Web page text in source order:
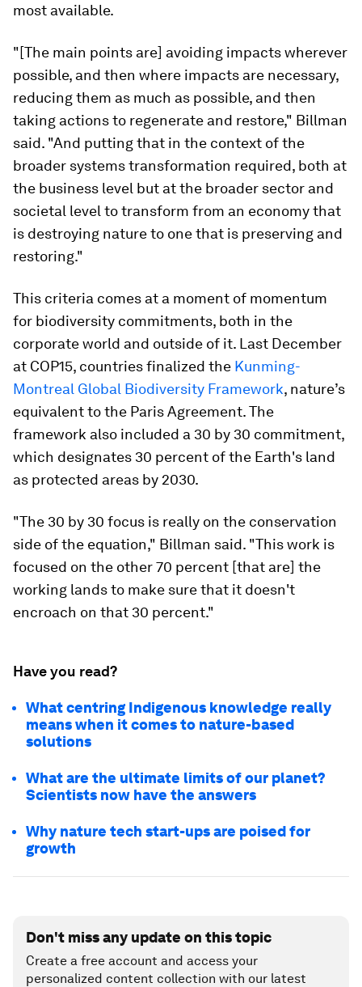
most available.
"[The main points are] avoiding impacts wherever
possible, and then where impacts are necessary,
reducing them as much as possible, and then
taking actions to regenerate and restore," Billman
said. "And putting that in the context of the
broader systems transformation required, both at
the business level but at the broader sector and
societal level to transform from an economy that
is destroying nature to one that is preserving and
restoring."
This criteria comes at a moment of momentum
for biodiversity commitments, both in the
corporate world and outside of it. Last December
at COP15, countries finalized the Kunming-
Montreal Global Biodiversity Framework, nature’s
equivalent to the Paris Agreement. The
framework also included a 30 by 30 commitment,
which designates 30 percent of the Earth's land
as protected areas by 2030.
"The 30 by 30 focus is really on the conservation
side of the equation," Billman said. "This work is
focused on the other 70 percent [that are] the
working lands to make sure that it doesn't
encroach on that 30 percent."
Have you read?
What centring Indigenous knowledge really
means when it comes to nature-based
solutions
What are the ultimate limits of our planet?
Scientists now have the answers
Why nature tech start-ups are poised for
growth
Don't miss any update on this topic
Create a free account and access your
personalized content collection with our latest